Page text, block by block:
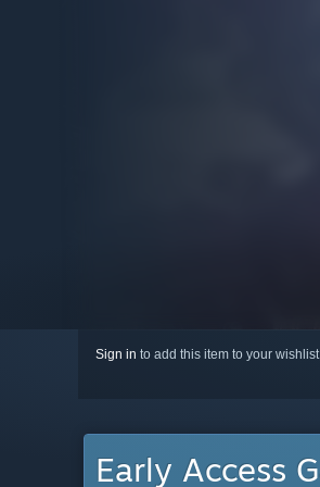
Sign in to add this item to your
Early Access